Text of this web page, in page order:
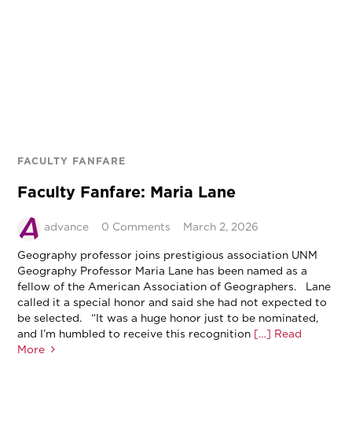
FACULTY FANFARE
Faculty Fanfare: Maria Lane
advance 0 Comments March 2, 2026
Geography professor joins prestigious association UNM
Geography Professor Maria Lane has been named as a
fellow of the American Association of Geographers. Lane
called it a special honor and said she had not expected to
be selected. “It was a huge honor just to be nominated,
and I’m humbled to receive this recognition […] Read
More